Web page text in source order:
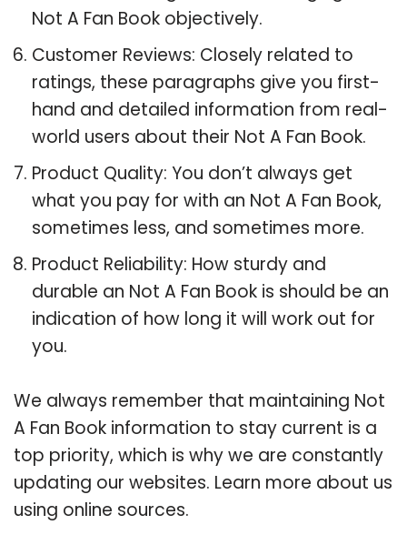
Not A Fan Book objectively.
Customer Reviews: Closely related to
ratings, these paragraphs give you first-
hand and detailed information from real-
world users about their Not A Fan Book.
Product Quality: You don’t always get
what you pay for with an Not A Fan Book,
sometimes less, and sometimes more.
Product Reliability: How sturdy and
durable an Not A Fan Book is should be an
indication of how long it will work out for
you.
We always remember that maintaining Not
A Fan Book information to stay current is a
top priority, which is why we are constantly
updating our websites. Learn more about us
using online sources.